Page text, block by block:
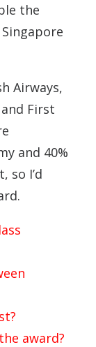
the
Airways,
First
and 40%
so I’d
award?